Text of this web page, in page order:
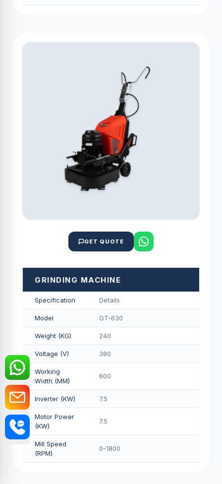
GET QUOTE
GRINDING MACHINE
Specification Details
Model GT-630
Weight (KG) 240
Voltage (V) 380
Working
Width (MM)
600
Inverter (KW) 7.5
Motor Power
(KW)
7.5
Mill Speed
(RPM)
0-1800